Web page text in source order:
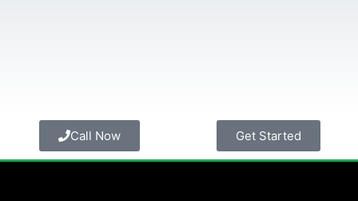
Call Now Get Started